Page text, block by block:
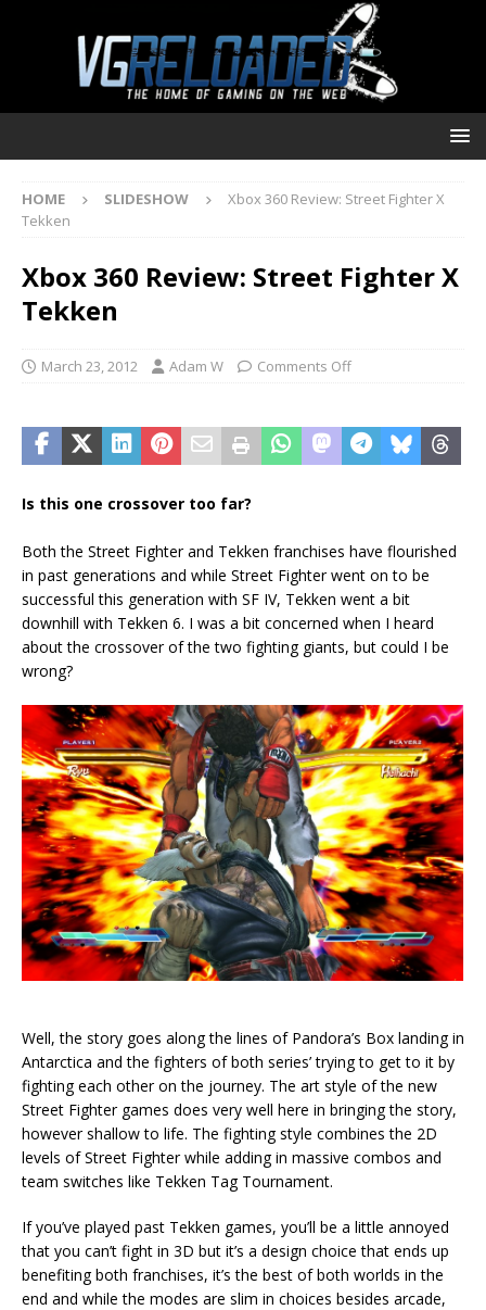
HOME SLIDESHOW
Xbox 360 Review: Street Fighter X
Tekken
Xbox 360 Review: Street Fighter X
Tekken
March 23, 2012 Adam W Comments Off
Is this one crossover too far?
Both the Street Fighter and Tekken franchises have flourished
in past generations and while Street Fighter went on to be
successful this generation with SF IV, Tekken went a bit
downhill with Tekken 6. I was a bit concerned when I heard
about the crossover of the two fighting giants, but could I be
wrong?
Well, the story goes along the lines of Pandora’s Box landing in
Antarctica and the fighters of both series’ trying to get to it by
fighting each other on the journey. The art style of the new
Street Fighter games does very well here in bringing the story,
however shallow to life. The fighting style combines the 2D
levels of Street Fighter while adding in massive combos and
team switches like Tekken Tag Tournament.
If you’ve played past Tekken games, you’ll be a little annoyed
that you can’t fight in 3D but it’s a design choice that ends up
benefiting both franchises, it’s the best of both worlds in the
end and while the modes are slim in choices besides arcade,